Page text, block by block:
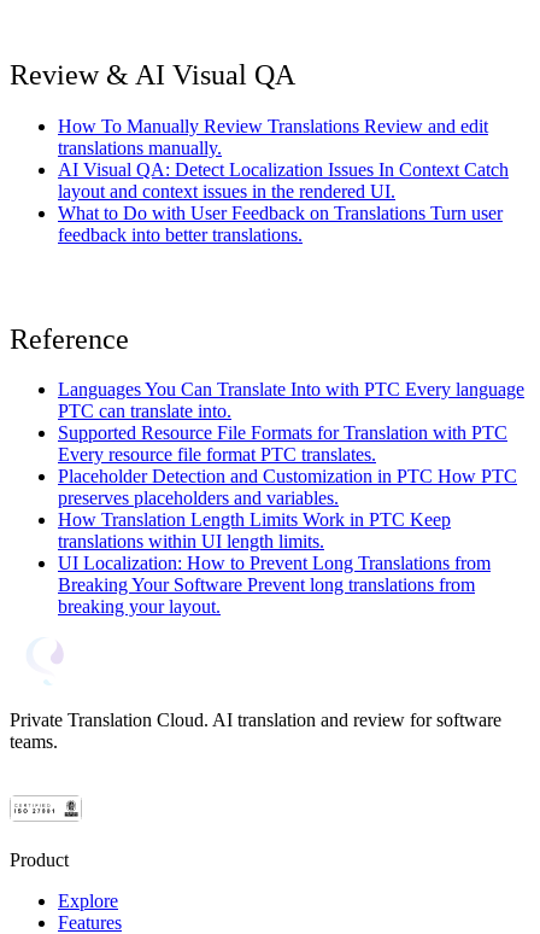
Review & AI Visual QA
How To Manually Review Translations Review and edit
translations manually.
AI Visual QA: Detect Localization Issues In Context Catch
layout and context issues in the rendered UI.
What to Do with User Feedback on Translations Turn user
feedback into better translations.
Reference
Languages You Can Translate Into with PTC Every language
PTC can translate into.
Supported Resource File Formats for Translation with PTC
Every resource file format PTC translates.
Placeholder Detection and Customization in PTC How PTC
preserves placeholders and variables.
How Translation Length Limits Work in PTC Keep
translations within UI length limits.
UI Localization: How to Prevent Long Translations from
Breaking Your Software Prevent long translations from
breaking your layout.
Private Translation Cloud. AI translation and review for software
teams.
Product
Explore
Features